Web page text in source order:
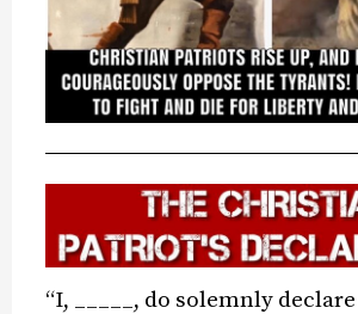
“I, _____, do solemnly